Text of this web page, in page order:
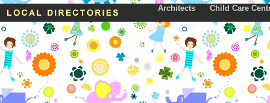
Architects Child Care